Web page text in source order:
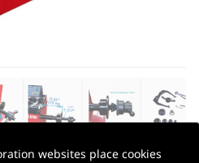
websites place cookies